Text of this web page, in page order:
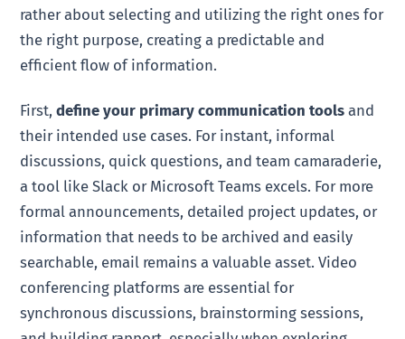
rather about selecting and utilizing the right ones for
the right purpose, creating a predictable and
efficient flow of information.
First,define your primary communication tools and
their intended use cases. For instant, informal
discussions, quick questions, and team camaraderie,
a tool like Slack or Microsoft Teams excels. For more
formal announcements, detailed project updates, or
information that needs to be archived and easily
searchable, email remains a valuable asset. Video
conferencing platforms are essential for
synchronous discussions, brainstorming sessions,